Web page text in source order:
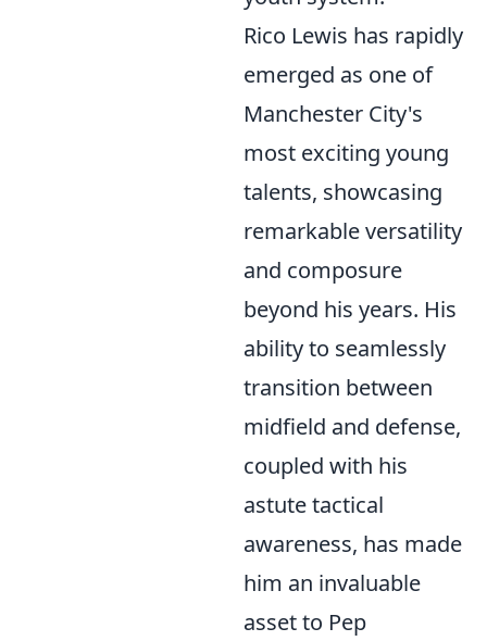
Rico Lewis has rapidly
emerged as one of
Manchester City's
most exciting young
talents, showcasing
remarkable versatility
and composure
beyond his years. His
ability to seamlessly
transition between
midfield and defense,
coupled with his
astute tactical
awareness, has made
him an invaluable
asset to Pep